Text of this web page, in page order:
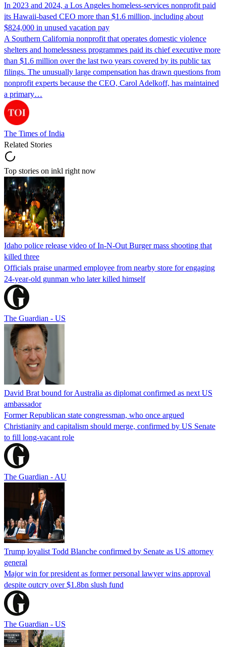
In 2023 and 2024, a Los Angeles homeless-services nonprofit paid
its Hawaii-based CEO more than $1.6 million, including about
$824,000 in unused vacation pay
A Southern California nonprofit that operates domestic violence
shelters and homelessness programmes paid its chief executive more
than $1.6 million over the last two years covered by its public tax
filings. The unusually large compensation has drawn questions from
nonprofit experts because the CEO, Carol Adelkoff, has maintained
a primary…
The Times of India
Related Stories
Top stories on inkl right now
Idaho police release video of In-N-Out Burger mass shooting that
killed three
Officials praise unarmed employee from nearby store for engaging
24-year-old gunman who later killed himself
The Guardian - US
David Brat bound for Australia as diplomat confirmed as next US
ambassador
Former Republican state congressman, who once argued
Christianity and capitalism should merge, confirmed by US Senate
to fill long-vacant role
The Guardian - AU
Trump loyalist Todd Blanche confirmed by Senate as US attorney
general
Major win for president as former personal lawyer wins approval
despite outcry over $1.8bn slush fund
The Guardian - US